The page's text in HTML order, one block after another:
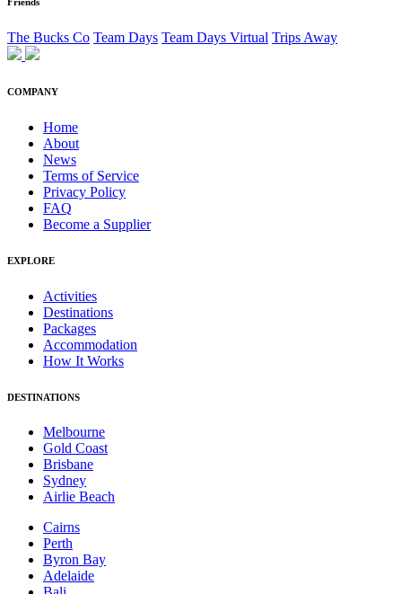
The Bucks Co Team Days Team Days Virtual Trips Away
COMPANY
Home
About
News
Terms of Service
Privacy Policy
FAQ
Become a Supplier
EXPLORE
Activities
Destinations
Packages
Accommodation
How It Works
DESTINATIONS
Melbourne
Gold Coast
Brisbane
Sydney
Airlie Beach
Cairns
Perth
Byron Bay
Adelaide